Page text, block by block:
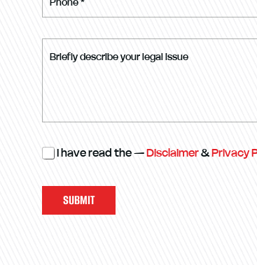
I have read the —Disclaimer&Privacy
SUBMIT